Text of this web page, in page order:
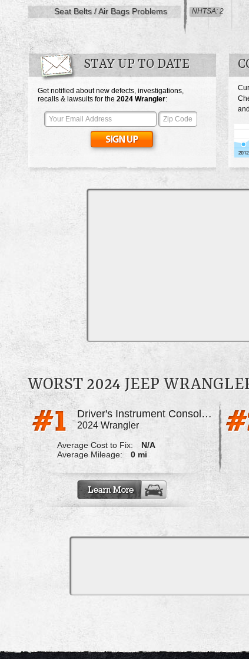
Seat Belts / Air Bags Problems NHTSA: 2
STAY UP TO DATE
Get notified about new defects, investigations,
recalls & lawsuits for the 2024 Wrangler:
WORST 2024 JEEP
Driver's Instrument Console Does Not Turn Off Causing Drain
2024 Wrangler
Average Cost to Fix:
N/A
Average Mileage:
0 mi